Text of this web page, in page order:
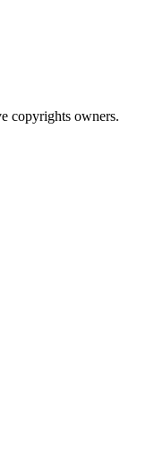
copyrights owners.